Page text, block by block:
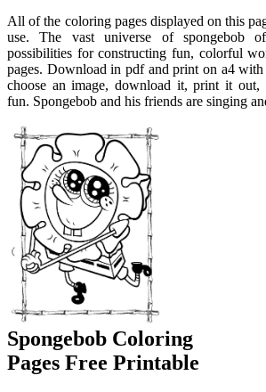
All of the coloring pages displayed on this
use. The vast universe of spongebob
possibilities for constructing fun, colorful
pages. Download in pdf and print on a4
choose an image, download it, print it
fun. Spongebob and his friends are singing
Spongebob Coloring
Pages Free Printable